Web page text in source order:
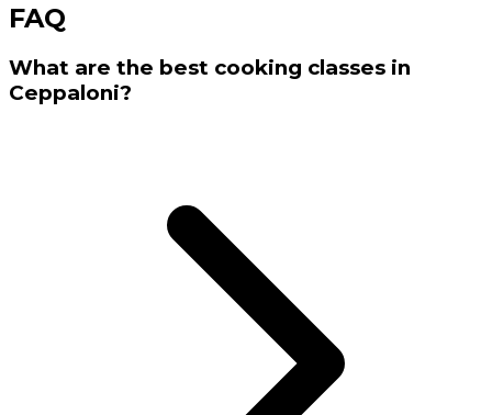
FAQ
What are the best cooking classes in
Ceppaloni?